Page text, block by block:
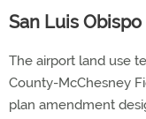
San Luis
The airport land use
County-McChesney
plan amendment